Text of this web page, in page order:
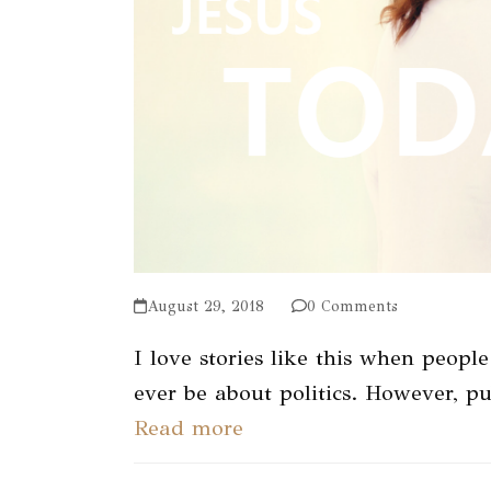
August 29, 2018 0 Comments
I love stories like this when
ever be about politics. However,
Read more